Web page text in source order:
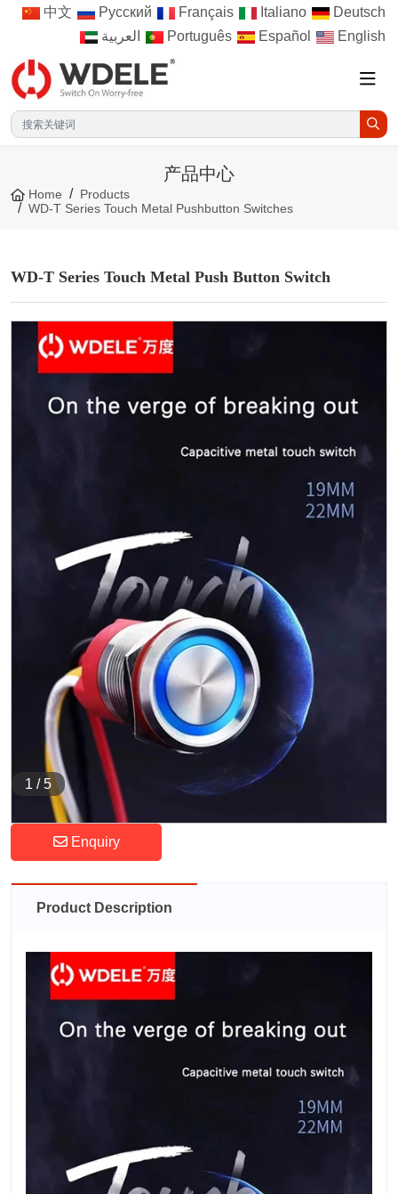
中文 Русский Français Italiano
Deutsch
العربية
Português Español English
产品中心
Home
Products
WD-T Series Touch Metal Pushbutton Switches
WD-T Series Touch Metal Push Button Switch
Enquiry
1 /5
Product Description